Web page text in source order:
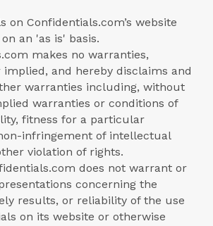
on Confidentials.com’s website
an 'as is' basis.
makes no warranties,
implied, and hereby disclaims and
warranties including, without
warranties or conditions of
fitness for a particular
infringement of intellectual
violation of rights.
does not warrant or
concerning the
results, or reliability of the use
on its website or otherwise